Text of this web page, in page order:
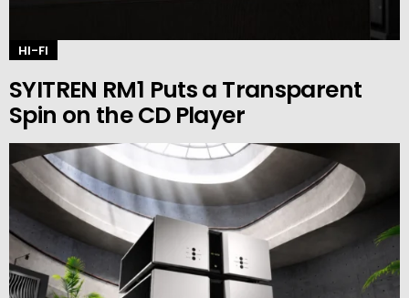
HI-FI
SYITREN RM1 Puts a Transparent
Spin on the CD Player